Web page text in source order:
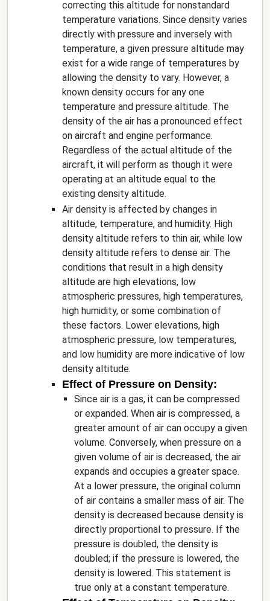
correcting this altitude for nonstandard
temperature variations. Since density varies
directly with pressure and inversely with
temperature, a given pressure altitude may
exist for a wide range of temperatures by
allowing the density to vary. However, a
known density occurs for any one
temperature and pressure altitude. The
density of the air has a pronounced effect
on aircraft and engine performance.
Regardless of the actual altitude of the
aircraft, it will perform as though it were
operating at an altitude equal to the
existing density altitude.
Air density is affected by changes in
altitude, temperature, and humidity. High
density altitude refers to thin air, while low
density altitude refers to dense air. The
conditions that result in a high density
altitude are high elevations, low
atmospheric pressures, high temperatures,
high humidity, or some combination of
these factors. Lower elevations, high
atmospheric pressure, low temperatures,
and low humidity are more indicative of low
density altitude.
Effect of Pressure on Density:
Since air is a gas, it can be compressed
or expanded. When air is compressed, a
greater amount of air can occupy a given
volume. Conversely, when pressure on a
given volume of air is decreased, the air
expands and occupies a greater space.
At a lower pressure, the original column
of air contains a smaller mass of air. The
density is decreased because density is
directly proportional to pressure. If the
pressure is doubled, the density is
doubled; if the pressure is lowered, the
density is lowered. This statement is
true only at a constant temperature.